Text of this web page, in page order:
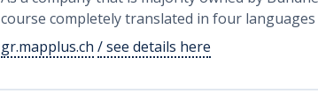
course completely translated in four languages
gr.mapplus.ch / see details here